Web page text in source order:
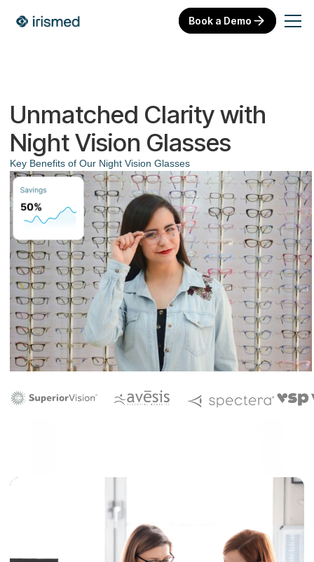
Book a Demo
Unmatched Clarity with
Night Vision Glasses
Key Benefits of Our Night Vision Glasses